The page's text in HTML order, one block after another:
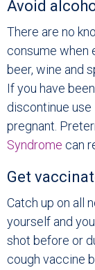
Avoid
There are no
consume when
beer, wine and
If you have
discontinue use
pregnant.
Syndrome can
Get
Catch up on all
yourself and
shot before or
cough vaccine